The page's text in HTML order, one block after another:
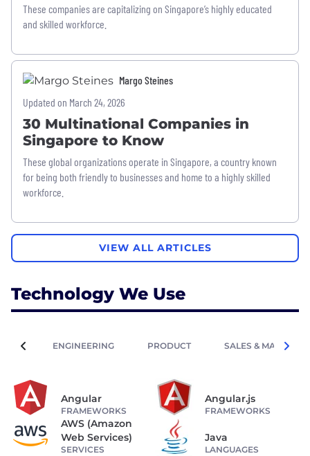
These companies are capitalizing on Singapore’s highly educated
and skilled workforce.
Margo Steines
Updated on March 24, 2026
30 Multinational Companies in
Singapore to Know
These global organizations operate in Singapore, a country known
for being both friendly to businesses and home to a highly skilled
workforce.
VIEW ALL ARTICLES
Technology We Use
ENGINEERING PRODUCT SALES &
Angular
FRAMEWORKS
Angular.js
FRAMEWORKS
AWS (Amazon
Web Services)
SERVICES
Java
LANGUAGES